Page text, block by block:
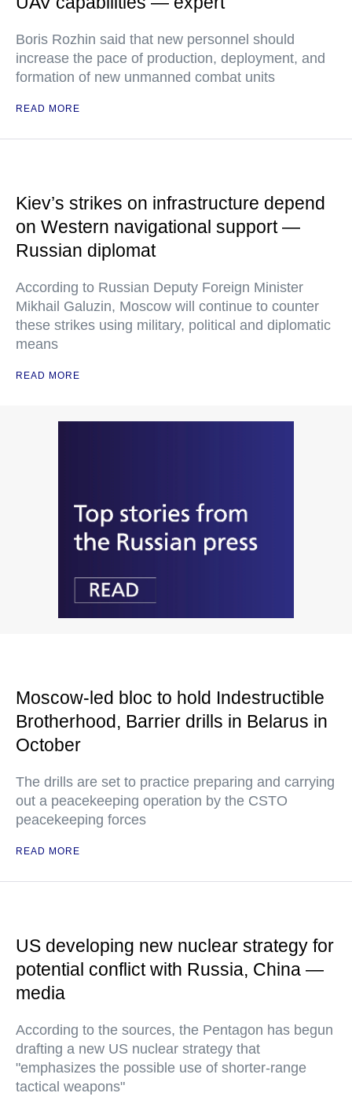
Boris Rozhin said that new personnel should
increase the pace of production, deployment, and
formation of new unmanned combat units
READ MORE
Kiev’s strikes on infrastructure depend
on Western navigational support —
Russian diplomat
According to Russian Deputy Foreign Minister
Mikhail Galuzin, Moscow will continue to counter
these strikes using military, political and diplomatic
means
READ MORE
Moscow-led bloc to hold Indestructible
Brotherhood, Barrier drills in Belarus in
October
The drills are set to practice preparing and carrying
out a peacekeeping operation by the CSTO
peacekeeping forces
READ MORE
US developing new nuclear strategy for
potential conflict with Russia, China —
media
According to the sources, the Pentagon has begun
drafting a new US nuclear strategy that
"emphasizes the possible use of shorter-range
tactical weapons"